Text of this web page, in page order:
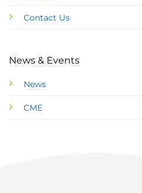
Contact Us
News & Events
News
CME